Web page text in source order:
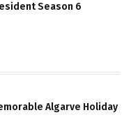
Season 6
Algarve Holiday